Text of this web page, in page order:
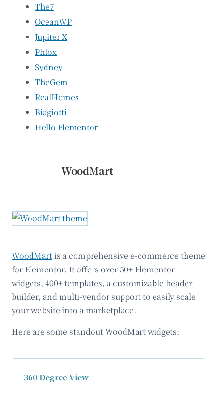
The7
OceanWP
Jupiter X
Phlox
Sydney
TheGem
RealHomes
Biagiotti
Hello Elementor
WoodMart
WoodMartis a comprehensive e-commerce theme
for Elementor. It offers over 50+ Elementor
widgets, 400+ templates, a customizable header
builder, and multi-vendor support to easily scale
your website into a marketplace.
Here are some standout WoodMart widgets:
360 Degree View